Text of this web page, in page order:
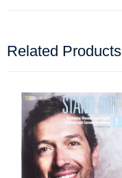
Related Products